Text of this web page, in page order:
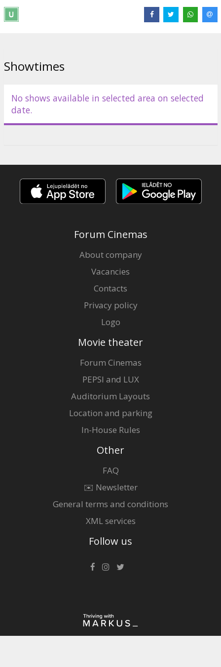
Movie in English with subtitles in Latvian and Russian.
Showtimes
No shows available in selected area on selected
date.
Forum Cinemas
About company
Vacancies
Contacts
Privacy policy
Logo
Movie theater
Forum Cinemas
PEPSI and LUX
Auditorium Layouts
Location and parking
In-House Rules
Other
FAQ
✉️ Newsletter
General terms and conditions
XML services
Follow us